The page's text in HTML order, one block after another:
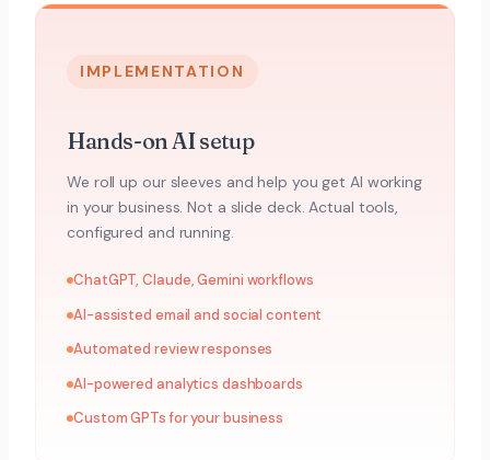
IMPLEMENTATION
Hands-on AI setup
We roll up our sleeves and help you get AI working
in your business. Not a slide deck. Actual tools,
configured and running.
ChatGPT, Claude, Gemini workflows
AI-assisted email and social content
Automated review responses
AI-powered analytics dashboards
Custom GPTs for your business